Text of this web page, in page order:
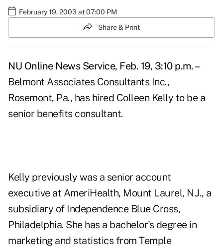
February 19, 2003 at 07:00 PM
Share & Print
NU Online News Service, Feb. 19, 3:10 p.m. –
Belmont Associates Consultants Inc.,
Rosemont, Pa., has hired Colleen Kelly to be a
senior benefits consultant.
Kelly previously was a senior account
executive at AmeriHealth, Mount Laurel, N.J., a
subsidiary of Independence Blue Cross,
Philadelphia. She has a bachelor's degree in
marketing and statistics from Temple